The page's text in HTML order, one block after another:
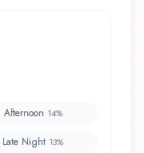
Afternoon 14%
Late Night 13%